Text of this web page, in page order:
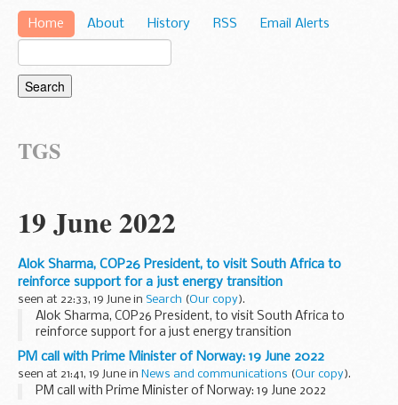
Home About History RSS Email Alerts
TGS
19 June 2022
Alok Sharma, COP26 President, to visit South Africa to
reinforce support for a just energy transition
seen at 22:33, 19 June in Search (Our copy).
Alok Sharma, COP26 President, to visit South Africa to
reinforce support for a just energy transition
PM call with Prime Minister of Norway: 19 June 2022
seen at 21:41, 19 June in News and communications (Our copy).
PM call with Prime Minister of Norway: 19 June 2022